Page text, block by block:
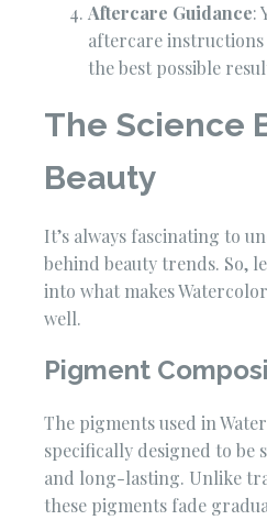
Aftercare Guidance:
aftercare
the best possible
The Science
Beauty
It’s always fascinating to
behind beauty trends. So,
into what makes
well.
Pigment
The pigments used in
specifically designed to be
and long-lasting. Unlike
these pigments fade